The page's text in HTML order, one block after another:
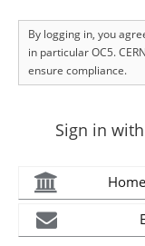
By logging in, you
in particular OC5.
ensure compliance.
Sign in